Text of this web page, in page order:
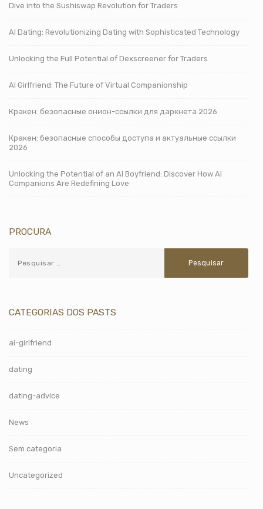
Dive into the Sushiswap Revolution for Traders
AI Dating: Revolutionizing Dating with Sophisticated Technology
Unlocking the Full Potential of Dexscreener for Traders
AI Girlfriend: The Future of Virtual Companionship
Кракен: безопасные онион-ссылки для даркнета 2026
Кракен: безопасные способы доступа и актуальные ссылки
2026
Unlocking the Potential of an AI Boyfriend: Discover How AI
Companions Are Redefining Love
PROCURA
CATEGORIAS DOS PASTS
ai-girlfriend
dating
dating-advice
News
Sem categoria
Uncategorized